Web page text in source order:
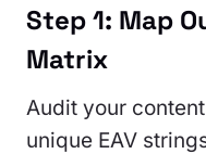
Step 1: Map
Matrix
Audit your
unique EAV